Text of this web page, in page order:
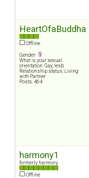
HeartOfaBuddha
Offline
Gender:
What is your sexual
orientation: Gay, lesb
Relationship status: Living
with Partner
Posts: 464
harmony1
formerly harmony
Offline